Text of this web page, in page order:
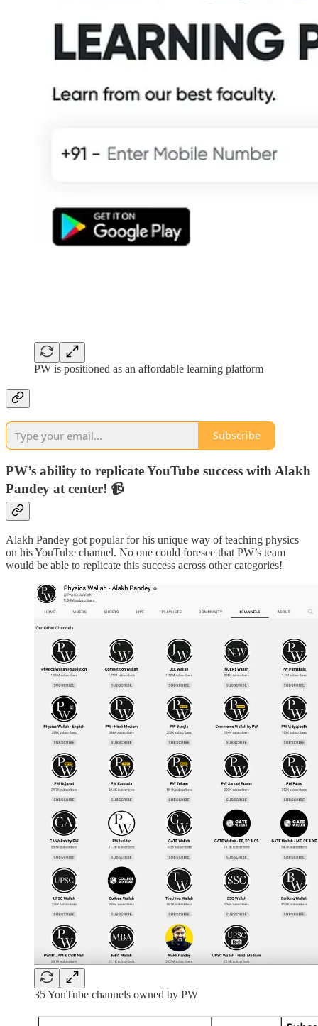
PW is positioned as an affordable learning platform
Subscribe
PW’s ability to replicate YouTube success with Alakh
Pandey at center! 📹
Alakh Pandey got popular for his unique way of teaching physics
on his YouTube channel. No one could foresee that PW’s team
would be able to replicate this success across other categories!
35 YouTube channels owned by PW